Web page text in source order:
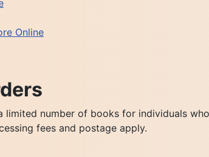
Online
limited number of books for individuals
fees and postage apply.